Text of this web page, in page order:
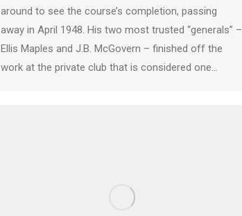
around to see the course’s completion, passing
away in April 1948. His two most trusted “generals” –
Ellis Maples and J.B. McGovern – finished off the
work at the private club that is considered one…